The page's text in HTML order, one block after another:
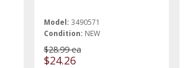
Model: 3490571
Condition: NEW
$28.99 ea
$24.26